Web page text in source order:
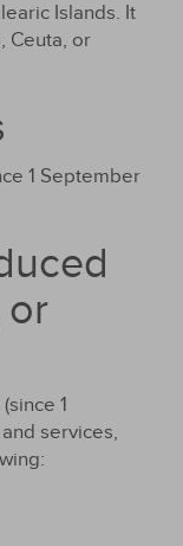
Islands. It
Ceuta, or
1 September
or
1
services,